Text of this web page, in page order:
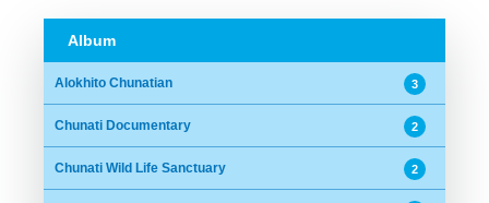
Album
Alokhito Chunatian 3
Chunati Documentary 2
Chunati Wild Life Sanctuary 2